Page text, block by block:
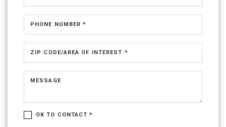
PHONE NUMBER *
ZIP CODE/AREA OF INTEREST *
MESSAGE
OK TO CONTACT *